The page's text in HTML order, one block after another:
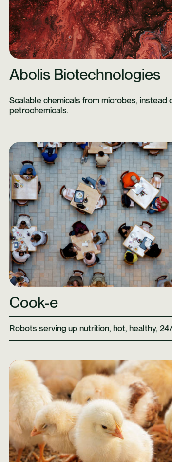
Abolis Biotechnologies
Scalable chemicals from microbes, instead
petrochemicals.
Learn More
Cook-e
Robots serving up nutrition, hot, healthy,
Learn More